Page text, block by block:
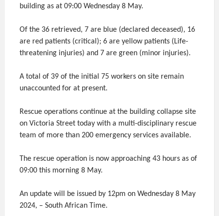
building as at 09:00 Wednesday 8 May.
Of the 36 retrieved, 7 are blue (declared deceased), 16
are red patients (critical); 6 are yellow patients (Life-
threatening injuries) and 7 are green (minor injuries).
A total of 39 of the initial 75 workers on site remain
unaccounted for at present.
Rescue operations continue at the building collapse site
on Victoria Street today with a multi-disciplinary rescue
team of more than 200 emergency services available.
The rescue operation is now approaching 43 hours as of
09:00 this morning 8 May.
An update will be issued by 12pm on Wednesday 8 May
2024, – South African Time.